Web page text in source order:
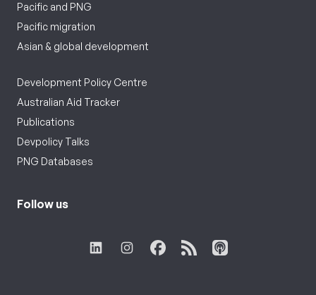
Pacific and PNG
Pacific migration
Asian & global development
Development Policy Centre
Australian Aid Tracker
Publications
Devpolicy Talks
PNG Databases
Follow us